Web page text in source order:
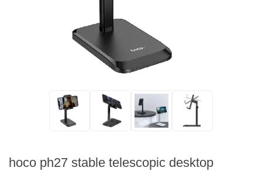
hoco ph27 stable telescopic desktop